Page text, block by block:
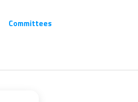
Committees